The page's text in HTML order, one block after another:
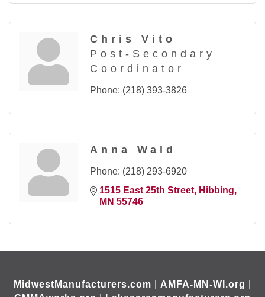
Chris Vito
Post-Secondary
Coordinator
Phone: (218) 393-3826
Anna Wald
Phone: (218) 293-6920
1515 East 25th Street
Hibbing
MN 55746
MidwestManufacturers.com AMFA-MN-WI.org